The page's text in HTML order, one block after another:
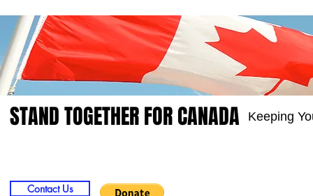
STAND TOGETHER FOR CANADA Keeping
Contact Us